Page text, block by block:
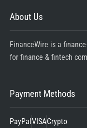
About Us
FinanceWire is a
for finance & fintech
Payment Methods
PayPalVISACrypto